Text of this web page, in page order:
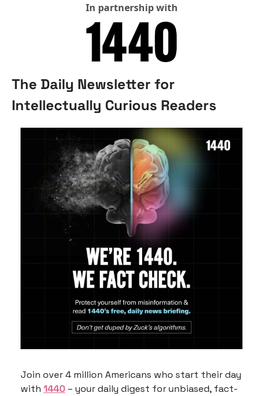
In partnership with
The Daily Newsletter for
Intellectually Curious Readers
Join over 4 million Americans who start their day
with 1440 – your daily digest for unbiased, fact-